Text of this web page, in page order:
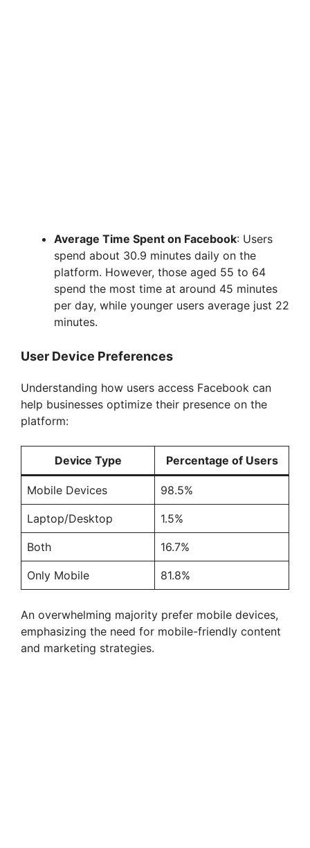
Average Time Spent on Facebook: Users
spend about 30.9 minutes daily on the
platform. However, those aged 55 to 64
spend the most time at around 45 minutes
per day, while younger users average just 22
minutes.
User Device Preferences
Understanding how users access Facebook can
help businesses optimize their presence on the
platform:
Device Type Percentage of Users
Mobile Devices 98.5%
Laptop/Desktop 1.5%
Both 16.7%
Only Mobile 81.8%
An overwhelming majority prefer mobile devices,
emphasizing the need for mobile-friendly content
and marketing strategies.